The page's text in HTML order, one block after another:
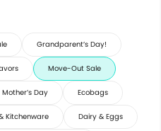
Grandparent’s Day!
Move-Out Sale
Mother’s Day Ecobags
Kitchenware Dairy & Eggs